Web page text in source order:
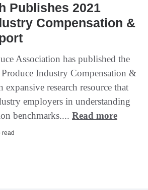
Publishes 2021
Compensation &
Association has published the
Industry Compensation &
expansive research resource that
employers in understanding
benchmarks.... Read more
read